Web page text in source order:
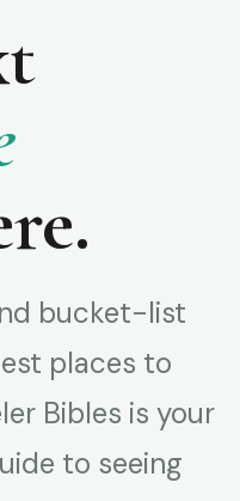
bucket-list
places to
Bibles is your
to seeing